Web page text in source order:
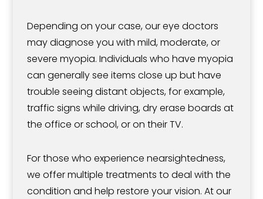
Depending on your case, our eye doctors
may diagnose you with mild, moderate, or
severe myopia. Individuals who have myopia
can generally see items close up but have
trouble seeing distant objects, for example,
traffic signs while driving, dry erase boards at
the office or school, or on their TV.
For those who experience nearsightedness,
we offer multiple treatments to deal with the
condition and help restore your vision. At our